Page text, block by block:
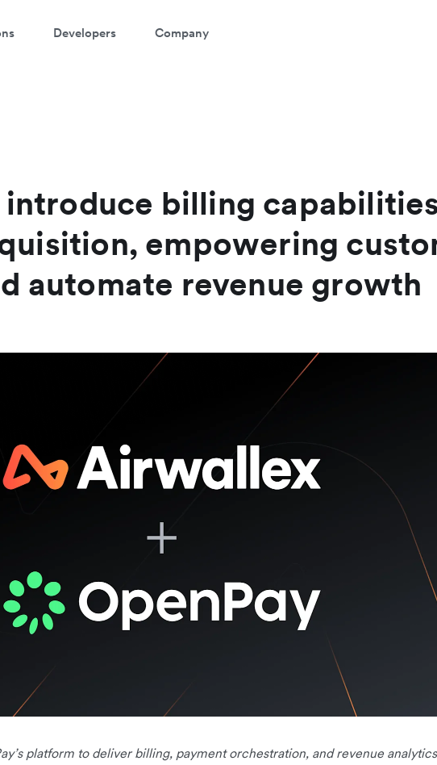
Developers Company
billing
empowering
automate revenue growth
platform to deliver billing, payment orchestration, and revenue